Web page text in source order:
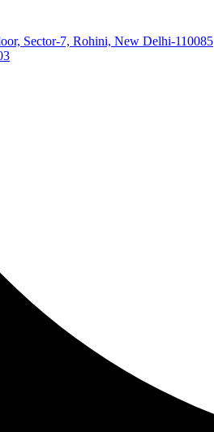
Sector-7, Rohini, New Delhi-110085